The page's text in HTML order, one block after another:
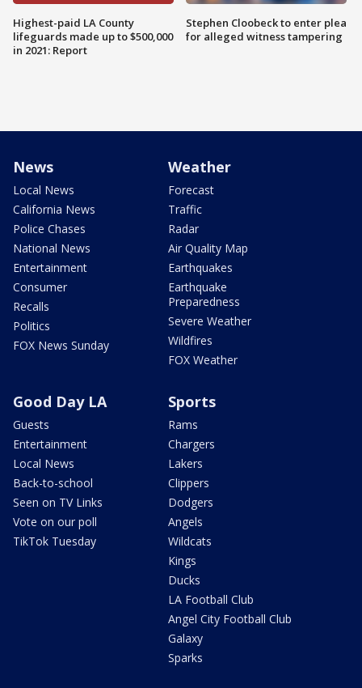
Highest-paid LA County
lifeguards made up to $500,000
in 2021: Report
Stephen Cloobeck to enter plea
for alleged witness tampering
News
Local News
California News
Police Chases
National News
Entertainment
Consumer
Recalls
Politics
FOX News Sunday
Weather
Forecast
Traffic
Radar
Air Quality Map
Earthquakes
Earthquake
Preparedness
Severe Weather
Wildfires
FOX Weather
Good Day LA
Guests
Entertainment
Local News
Back-to-school
Seen on TV Links
Vote on our poll
TikTok Tuesday
Sports
Rams
Chargers
Lakers
Clippers
Dodgers
Angels
Wildcats
Kings
Ducks
LA Football Club
Angel City Football Club
Galaxy
Sparks